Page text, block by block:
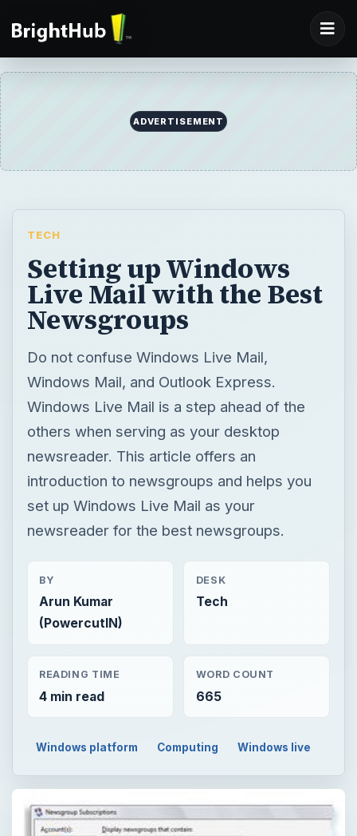
ADVERTISEMENT
TECH
Setting up Windows
Live Mail with the Best
Newsgroups
Do not confuse Windows Live Mail,
Windows Mail, and Outlook Express.
Windows Live Mail is a step ahead of the
others when serving as your desktop
newsreader. This article offers an
introduction to newsgroups and helps you
set up Windows Live Mail as your
newsreader for the best newsgroups.
BY
Arun Kumar
(PowercutIN)
DESK
Tech
READING TIME
4 min read
WORD COUNT
665
Windows platform Computing Windows live